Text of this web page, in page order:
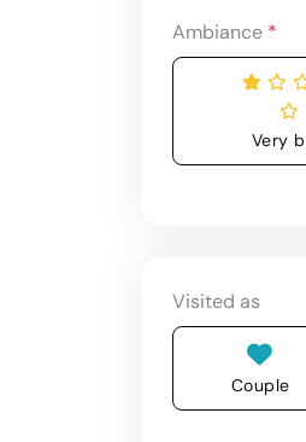
Ambiance *
Very
Visited as
Couple